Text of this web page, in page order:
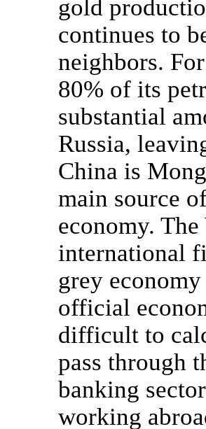
gold
continues to
neighbors.
80% of its
substantial
Russia,
China is
main source
economy.
international
grey
official
difficult to
pass through
banking
working